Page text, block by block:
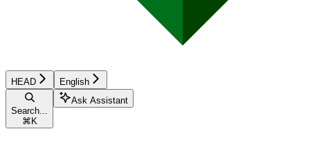
HEAD English
Search...
⌘ K
Ask Assistant